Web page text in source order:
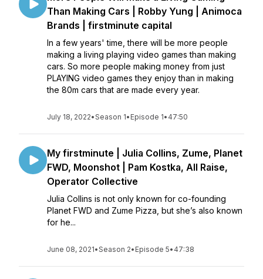
Than Making Cars | Robby Yung | Animoca
Brands | firstminute capital
In a few years' time, there will be more people
making a living playing video games than making
cars. So more people making money from just
PLAYING video games they enjoy than in making
the 80m cars that are made every year.
July 18, 2022•Season 1• Episode 1• 47:50
My firstminute | Julia Collins, Zume, Planet
FWD, Moonshot | Pam Kostka, All Raise,
Operator Collective
Julia Collins is not only known for co-founding
Planet FWD and Zume Pizza, but she’s also known
for he...
June 08, 2021•Season 2• Episode 5• 47:38